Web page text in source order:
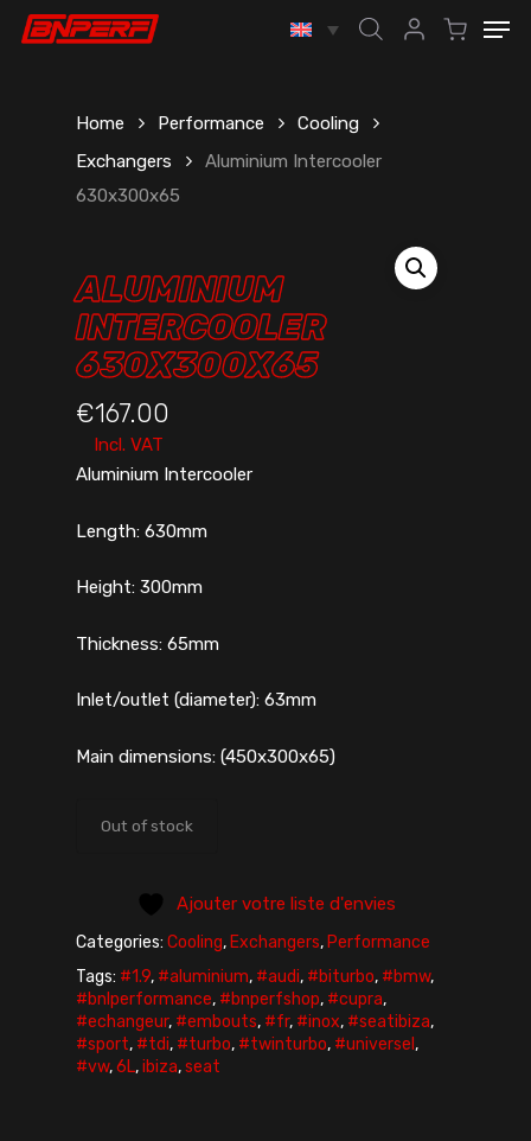
Skip
Home Performance
Cooling
Exchangers
Aluminium Intercooler
630x300x65
ALUMINIUM
INTERCOOLER
630X300X65
€167.00
Incl. VAT
Aluminium Intercooler
Length: 630mm
Height: 300mm
Thickness: 65mm
Inlet/outlet (diameter): 63mm
Main dimensions: (450x300x65)
Out of stock
Ajouter votre liste d'envies
Categories: Cooling, Exchangers, Performance
Tags: #1.9, #aluminium, #audi, #biturbo, #bmw,
#bnlperformance, #bnperfshop, #cupra,
#echangeur, #embouts, #fr, #inox, #seatibiza,
#sport, #tdi, #turbo, #twinturbo, #universel ,
#vw,6L,ibiza,seat